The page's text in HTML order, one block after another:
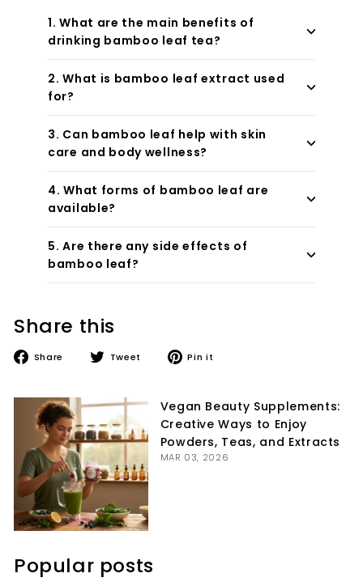
Share this
Share
Share Tweet
TweetPin it
Vegan Beauty Supplements:
Creative Ways to Enjoy
Powders, Teas, and Extracts
MAR 03, 2026
Popular posts
1. What are the main benefits of
drinking bamboo leaf tea?
2. What is bamboo leaf extract used
for?
3. Can bamboo leaf help with skin
care and body wellness?
4. What forms of bamboo leaf are
available?
5. Are there any side effects of
bamboo leaf?